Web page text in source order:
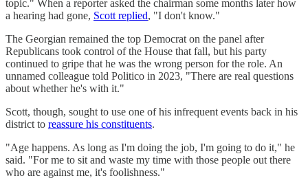
topic." When a reporter asked the chairman some months later how
a hearing had gone, Scott replied, "I don't know."
The Georgian remained the top Democrat on the panel after
Republicans took control of the House that fall, but his party
continued to gripe that he was the wrong person for the role. An
unnamed colleague told Politico in 2023, "There are real questions
about whether he's with it."
Scott, though, sought to use one of his infrequent events back in his
district to reassure his constituents.
"Age happens. As long as I'm doing the job, I'm going to do it," he
said. "For me to sit and waste my time with those people out there
who are against me, it's foolishness."